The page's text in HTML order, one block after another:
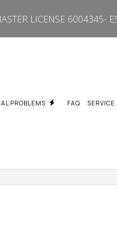
LICENSE 6004345-
PROBLEMS FAQ SERVICE